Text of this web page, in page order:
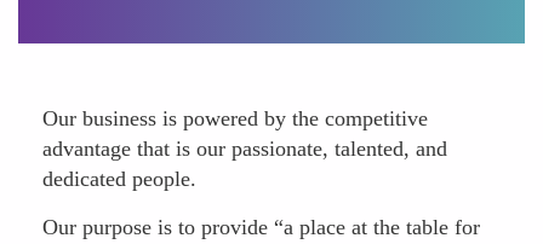
Our business is powered by the competitive
advantage that is our passionate, talented, and
dedicated people.
Our purpose is to provide “a place at the table for